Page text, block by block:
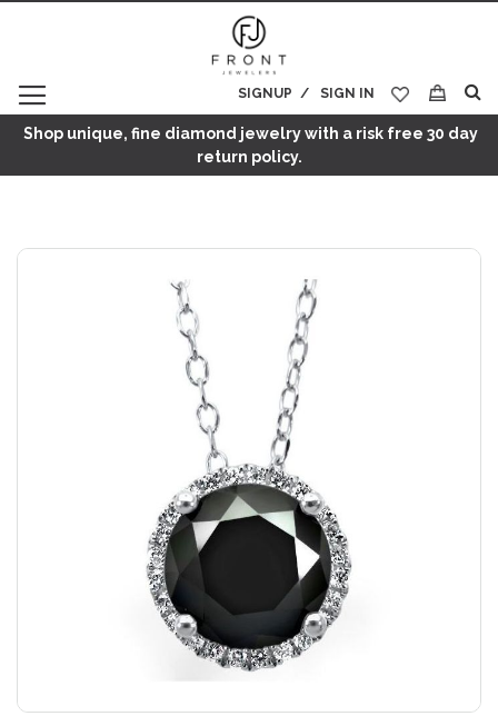
SIGN IN
SIGNUP
My Cart
Shop unique, fine diamond jewelry with a risk free 30 day
return policy.
Skip